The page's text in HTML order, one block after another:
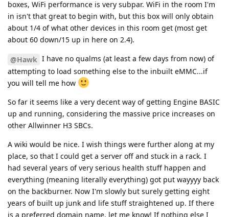
boxes, WiFi performance is very subpar. WiFi in the room I'm
in isn't that great to begin with, but this box will only obtain
about 1/4 of what other devices in this room get (most get
about 60 down/15 up in here on 2.4).
@Hawk I have no qualms (at least a few days from now) of
attempting to load something else to the inbuilt eMMC...if
you will tell me how
So far it seems like a very decent way of getting Engine BASIC
up and running, considering the massive price increases on
other Allwinner H3 SBCs.
A wiki would be nice. I wish things were further along at my
place, so that I could get a server off and stuck in a rack. I
had several years of very serious health stuff happen and
everything (meaning literally everything) got put wayyyy back
on the backburner. Now I'm slowly but surely getting eight
years of built up junk and life stuff straightened up. If there
is a preferred domain name, let me know! If nothing else I